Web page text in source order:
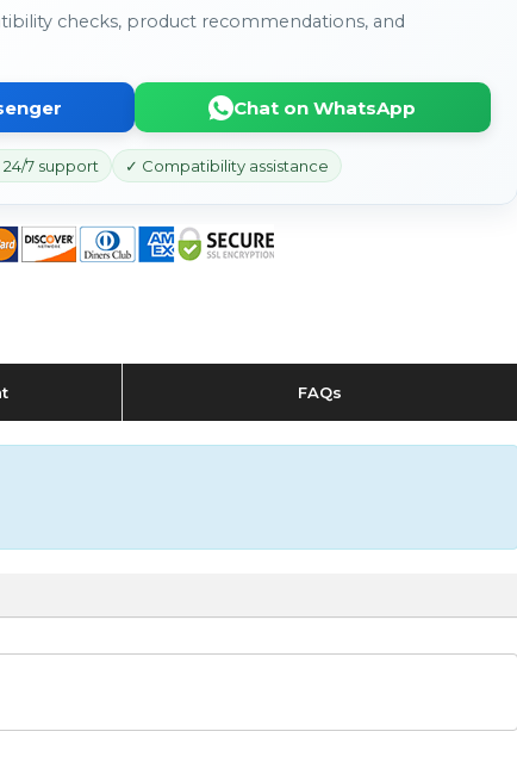
checks, product recommendations, and
Chat on WhatsApp
24/7 support ✓ Compatibility assistance
FAQs